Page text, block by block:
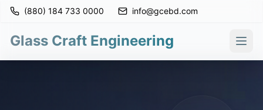
(880) 184 733 0000 info@gcebd.com
Glass Craft Engineering